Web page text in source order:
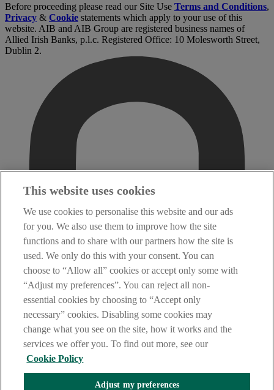
Before proceeding please read our Site Use Terms and Conditions,
Privacy & Cookie statements which apply to your use of this
website. AIB and AIB Group are registered business names of
Allied Irish Banks, p.l.c. Registered Office: 10 Molesworth Street,
Dublin 2.
This website uses cookies
We use cookies to personalise this website and our ads
for you. We also use them to improve how the site
functions and to share with our partners how the site is
used. We only do this with your consent. You can
choose to “Allow all” cookies or accept only some with
“Adjust my preferences”. You can reject all non-
essential cookies by choosing to “Accept only
necessary” cookies. Disabling some cookies may
change what you see on the site, how it works and the
services we offer you. To find out more, see our
Cookie Policy
Adjust my preferences